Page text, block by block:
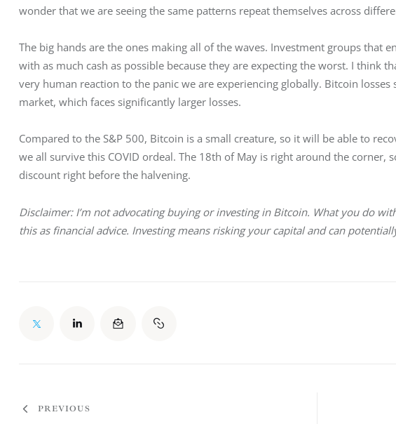
wonder that we are seeing the same patterns repeat themselves across
The big hands are the ones making all of the waves. Investment groups that
with as much cash as possible because they are expecting the worst. I think
very human reaction to the panic we are experiencing globally. Bitcoin
market, which faces significantly larger losses.
Compared to the S&P 500, Bitcoin is a small creature, so it will be able to
we all survive this COVID ordeal. The 18th of May is right around the corner,
discount right before the halvening.
Disclaimer: I’m not advocating buying or investing in Bitcoin. What you do
this as financial advice. Investing means risking your capital and can
PREVIOUS